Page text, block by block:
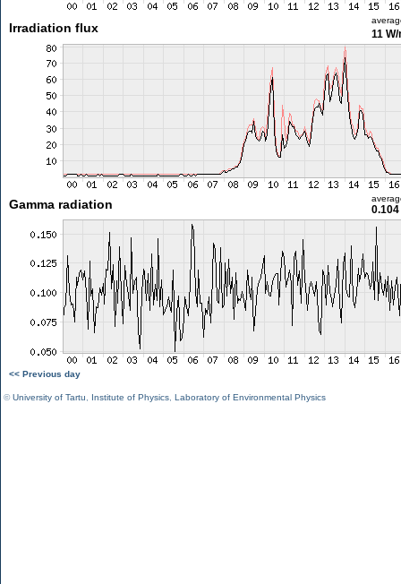
Irradiation flux 11 W/
Gamma radiation
<< Previous day
©University of Tartu Institute of Physics Laboratory of Environmental Physics